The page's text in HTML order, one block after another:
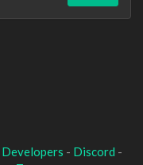
Developers - Discord -